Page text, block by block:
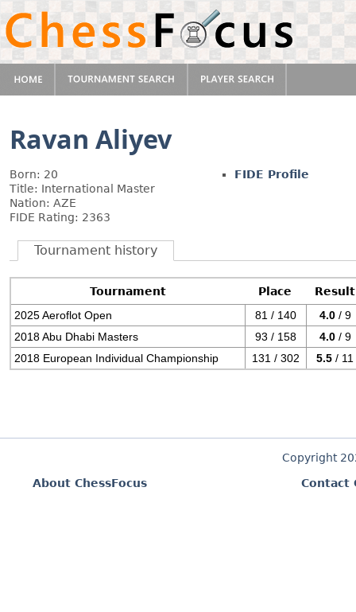
Ravan Aliyev
Born: 20
Title: International Master
Nation: AZE
FIDE Rating: 2363
FIDE Profile
Tournament history
Tournament Place
Result
2025 Aeroflot Open
81 / 140 4.0 / 9
2018 Abu Dhabi Masters
93 / 158 4.0 / 9
2018 European Individual Championship
131 / 302 5.5 / 11
Copyright
About ChessFocus
Contact